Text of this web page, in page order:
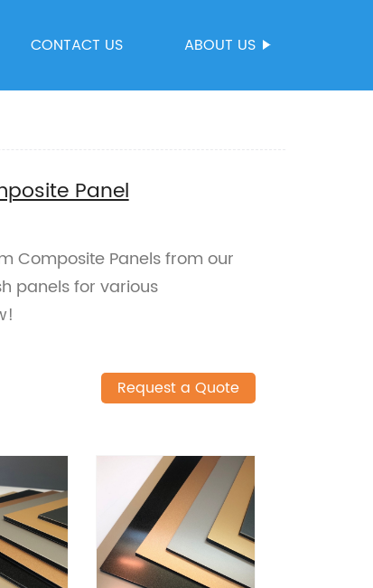
CONTACT US ABOUT US
Panel
Composite Panels from our
panels for various
Request a Quote